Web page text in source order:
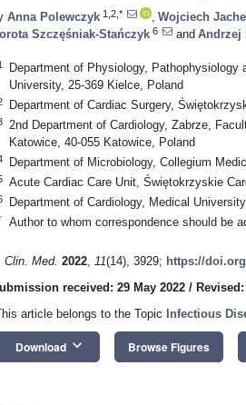
Anna Polewczyk 1,2,* Wojciech
Szczęśniak-Stańczyk 6 and Andrzej
Department of Physiology,
University, 25-369 Kielce, Poland
Department of Cardiac Surgery,
2nd Department of Cardiology, Zabrze,
Katowice, 40-055 Katowice, Poland
Department of Microbiology, Collegium
Acute Cardiac Care Unit, Świętokrzyskie
Department of Cardiology, Medical
Author to whom correspondence should be
Clin. Med. 2022, 11(14), 3929; https://
received: 29 May 2022 /
article belongs to the Topic
Infectious
Download keyboard_arrow_down Browse Figures